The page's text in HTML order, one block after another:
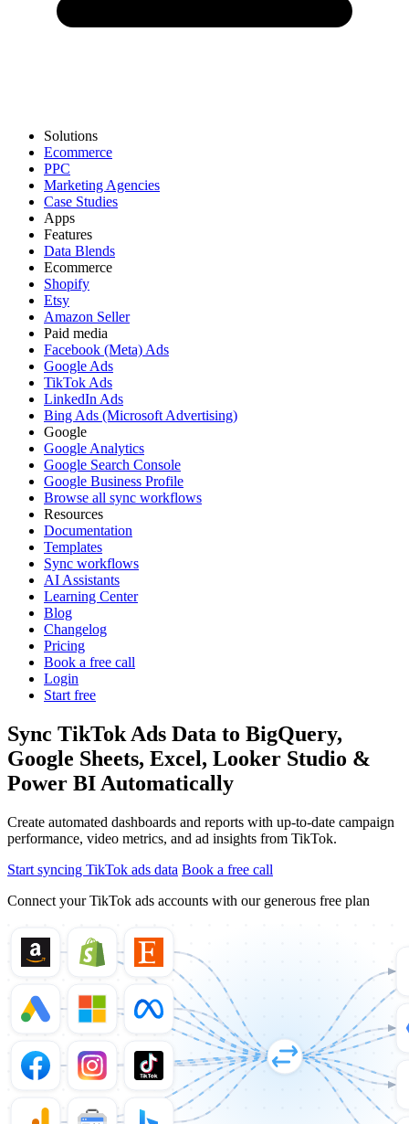
Solutions
Ecommerce
PPC
Marketing Agencies
Case Studies
Apps
Features
Data Blends
Ecommerce
Shopify
Etsy
Amazon Seller
Paid media
Facebook (Meta) Ads
Google Ads
TikTok Ads
LinkedIn Ads
Bing Ads (Microsoft Advertising)
Google
Google Analytics
Google Search Console
Google Business Profile
Browse all sync workflows
Resources
Documentation
Templates
Sync workflows
AI Assistants
Learning Center
Blog
Changelog
Pricing
Book a free call
Login
Start free
Sync TikTok Ads Data to BigQuery,
Google Sheets, Excel, Looker Studio &
Power BI Automatically
Create automated dashboards and reports with up-to-date campaign
performance, video metrics, and ad insights from TikTok.
Start syncing TikTok ads data Book a free call
Connect your TikTok ads accounts with our generous free plan